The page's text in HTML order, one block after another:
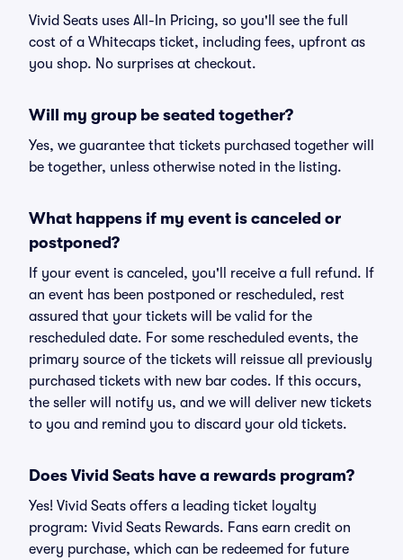
Vivid Seats uses All-In Pricing, so you'll see the full
cost of a Whitecaps ticket, including fees, upfront as
you shop. No surprises at checkout.
Will my group be seated together?
Yes, we guarantee that tickets purchased together will
be together, unless otherwise noted in the listing.
What happens if my event is canceled or
postponed?
If your event is canceled, you'll receive a full refund. If
an event has been postponed or rescheduled, rest
assured that your tickets will be valid for the
rescheduled date. For some rescheduled events, the
primary source of the tickets will reissue all previously
purchased tickets with new bar codes. If this occurs,
the seller will notify us, and we will deliver new tickets
to you and remind you to discard your old tickets.
Does Vivid Seats have a rewards program?
Yes! Vivid Seats offers a leading ticket loyalty
program: Vivid Seats Rewards. Fans earn credit on
every purchase, which can be redeemed for future